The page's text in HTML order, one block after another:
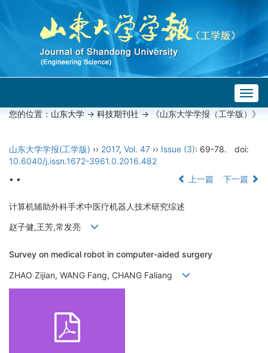
您的位置： 山东大学 -> 科技期刊社 -> 《山东大学学报（工学版）》
山东大学学报(工学版) ›› 2017, Vol. 47 ›› Issue (3): 69-78.
doi:
10.6040/j.issn.1672-3961.0.2016.482
• •
上一篇 下一篇
计算机辅助外科手术中医疗机器人技术研究综述
赵子健,王芳,常发亮
Survey on medical robot in computer-aided surgery
ZHAO Zijian, WANG Fang, CHANG Faliang